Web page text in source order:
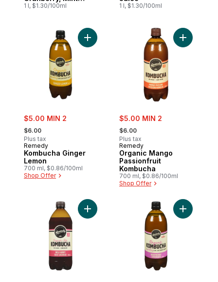
Juice
1 l, $1.30/100ml 1 l, $1.30/100ml
sale:
$5.00 MIN 2
, formerly:
$6.00
Plus tax
Remedy
Kombucha Ginger
Lemon
700 ml, $0.86/100ml
Shop Offer
Add Kombucha Ginger Lemon to cart
sale:
$5.00 MIN 2
, formerly:
$6.00
Plus tax
Remedy
Organic Mango
Passionfruit
Kombucha
700 ml, $0.86/100ml
Shop Offer
Add
Add Kombucha Wild Berry to cart